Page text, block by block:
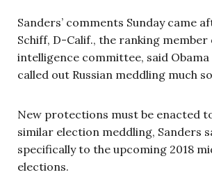
Sanders’ comments Sunday came
Schiff, D-Calif., the ranking member
intelligence committee, said Obama
called out Russian meddling much
New protections must be enacted
similar election meddling, Sanders
specifically to the upcoming 2018
elections.